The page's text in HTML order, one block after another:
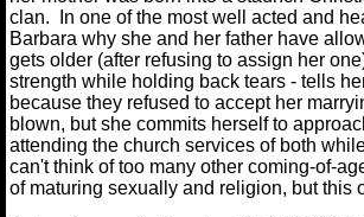
clan. In one of the most well acted and
Barbara why she and her father have
gets older (after refusing to assign her
strength while holding back tears - tells
because they refused to accept her
blown, but she commits herself to
attending the church services of both
can't think of too many other coming-of-
of maturing sexually and religion, but